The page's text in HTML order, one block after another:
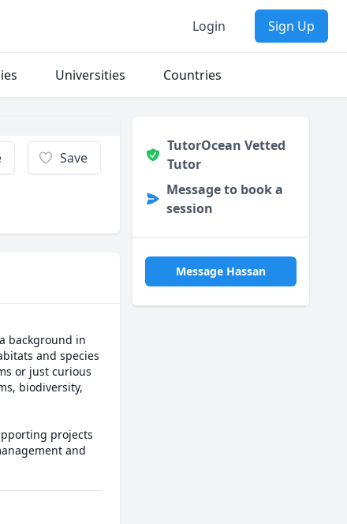
Login Sign Up
Universities Countries
Save
background in
and species
or just curious
biodiversity,
projects
and
TutorOcean Vetted
Tutor
Message to book a
session
Message Hassan